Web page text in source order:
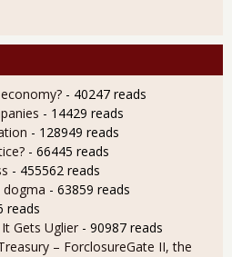
- 40247 reads
- 14429 reads
- 128949 reads
- 66445 reads
- 455562 reads
dogma - 63859 reads
reads
Gets Uglier - 90987 reads
– ForclosureGate II, the